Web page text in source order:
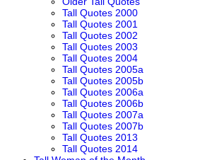
Tall Quotes 2000
Tall Quotes 2001
Tall Quotes 2002
Tall Quotes 2003
Tall Quotes 2004
Tall Quotes 2005a
Tall Quotes 2005b
Tall Quotes 2006a
Tall Quotes 2006b
Tall Quotes 2007a
Tall Quotes 2007b
Tall Quotes 2013
Tall Quotes 2014